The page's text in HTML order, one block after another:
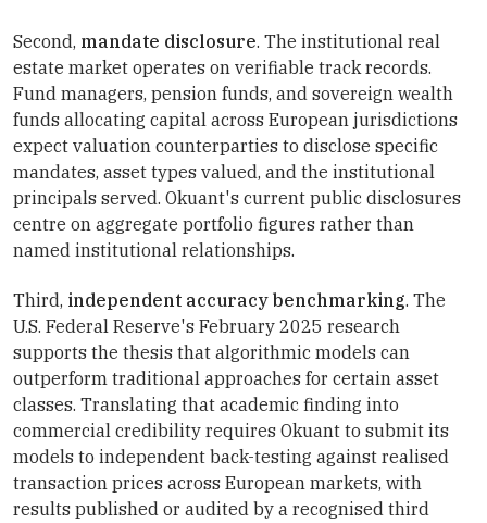
Second, mandate disclosure. The institutional real
estate market operates on verifiable track records.
Fund managers, pension funds, and sovereign wealth
funds allocating capital across European jurisdictions
expect valuation counterparties to disclose specific
mandates, asset types valued, and the institutional
principals served. Okuant's current public disclosures
centre on aggregate portfolio figures rather than
named institutional relationships.
Third, independent accuracy benchmarking. The
U.S. Federal Reserve's February 2025 research
supports the thesis that algorithmic models can
outperform traditional approaches for certain asset
classes. Translating that academic finding into
commercial credibility requires Okuant to submit its
models to independent back-testing against realised
transaction prices across European markets, with
results published or audited by a recognised third